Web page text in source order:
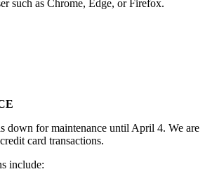
such as Chrome, Edge, or Firefox.
down for maintenance until April 4. We are
card transactions.
include: